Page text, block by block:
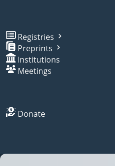
Registries
Preprints
Institutions
Meetings
Donate